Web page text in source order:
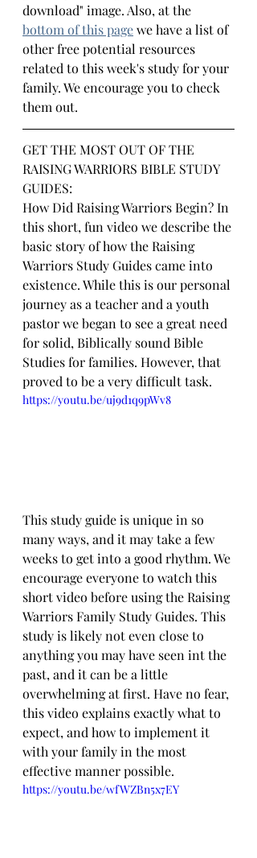
download" image. Also, at the
bottom of this pagewe have a list of
other free potential resources
related to this week's study for your
family. We encourage you to check
them out.
GET THE MOST OUT OF THE
RAISING WARRIORS BIBLE STUDY
GUIDES:
How Did Raising Warriors Begin? In
this short, fun video we describe the
basic story of how the Raising
Warriors Study Guides came into
existence. While this is our personal
journey as a teacher and a youth
pastor we began to see a great need
for solid, Biblically sound Bible
Studies for families. However, that
proved to be a very difficult task.
https://youtu.be/uj9d1q9pWv8
This study guide is unique in so
many ways, and it may take a few
weeks to get into a good rhythm. We
encourage everyone to watch this
short video before using the Raising
Warriors Family Study Guides. This
study is likely not even close to
anything you may have seen int the
past, and it can be a little
overwhelming at first. Have no fear,
this video explains exactly what to
expect, and how to implement it
with your family in the most
effective manner possible.
https://youtu.be/wfWZBn5x7EY